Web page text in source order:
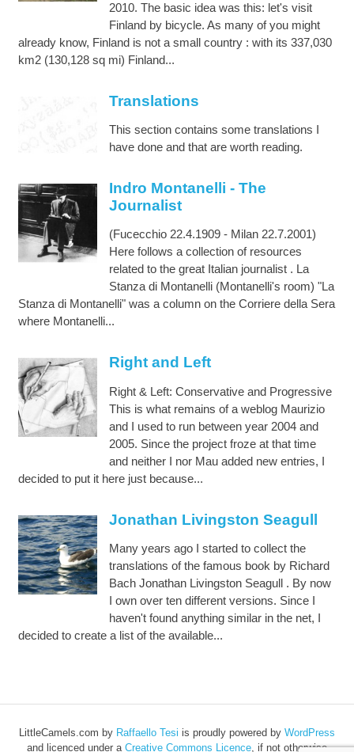
2010. The basic idea was this: let's visit
Finland by bicycle. As many of you might
already know, Finland is not a small country : with its 337,030
km2 (130,128 sq mi) Finland...
Translations
This section contains some translations I
have done and that are worth reading.
Indro Montanelli - The
Journalist
(Fucecchio 22.4.1909 - Milan 22.7.2001)
Here follows a collection of resources
related to the great Italian journalist . La
Stanza di Montanelli (Montanelli's room) "La
Stanza di Montanelli" was a column on the Corriere della Sera
where Montanelli...
Right and Left
Right & Left: Conservative and Progressive
This is what remains of a weblog Maurizio
and I used to run between year 2004 and
2005. Since the project froze at that time
and neither I nor Mau added new entries, I
decided to put it here just because...
Jonathan Livingston Seagull
Many years ago I started to collect the
translations of the famous book by Richard
Bach Jonathan Livingston Seagull . By now
I own over ten different versions. Since I
haven't found anything similar in the net, I
decided to create a list of the available...
LittleCamels.com by Raffaello Tesi is proudly powered by WordPress
and licenced under a Creative Commons Licence , if not otherwise